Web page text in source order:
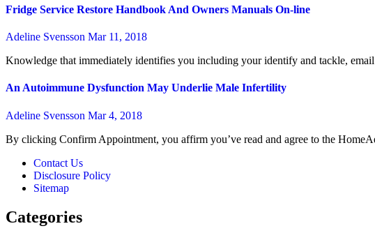
Fridge Service Restore Handbook And Owners Manuals On-line
Adeline Svensson Mar 11, 2018
Knowledge that immediately identifies you including your identify and tackle,
An Autoimmune Dysfunction May Underlie Male Infertility
Adeline Svensson Mar 4, 2018
By clicking Confirm Appointment, you affirm you’ve read and agree to the
Contact Us
Disclosure Policy
Sitemap
Categories